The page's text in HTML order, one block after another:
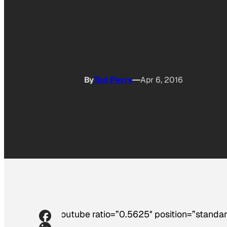
ByTod Perry Apr 6, 2016
[youtube ratio=”0.5625″